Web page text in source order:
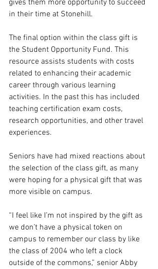
gives them more opportunity to succeed
in their time at Stonehill.
The final option within the class gift is
the Student Opportunity Fund. This
resource assists students with costs
related to enhancing their academic
career through various learning
activities. In the past this has included
teaching certification exam costs,
research opportunities, and other travel
experiences.
Seniors have had mixed reactions about
the selection of the class gift, as many
were hoping for a physical gift that was
more visible on campus.
“I feel like I’m not inspired by the gift as
we don’t have a physical token on
campus to remember our class by like
the class of 2004 who left a clock
outside of the commons,” senior Abby